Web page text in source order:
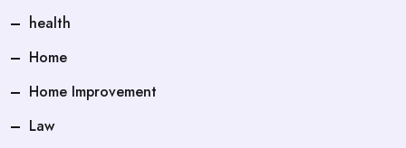
health
Home
Home Improvement
Law